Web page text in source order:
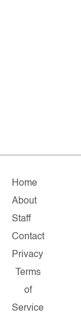
Home
About
Staff
Contact
Privacy
Terms
of
Service